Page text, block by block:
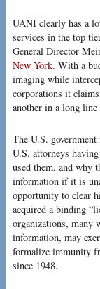
UANI clearly has a
services in the top
General Director
New York. With a
imaging while
corporations it
another in a long
The U.S.
U.S. attorneys
used them, and why
information if it is
opportunity to clear
acquired a binding
organizations, many
information, may
formalize immunity
since 1948.